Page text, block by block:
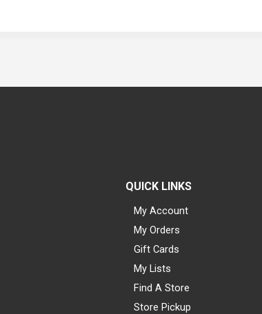
QUICK LINKS
My Account
My Orders
Gift Cards
My Lists
Find A Store
Store Pickup